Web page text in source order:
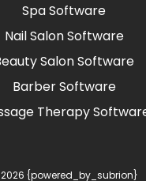
Spa Software
Nail Salon Software
Salon Software
Barber Software
Therapy
{powered_by_subrion}